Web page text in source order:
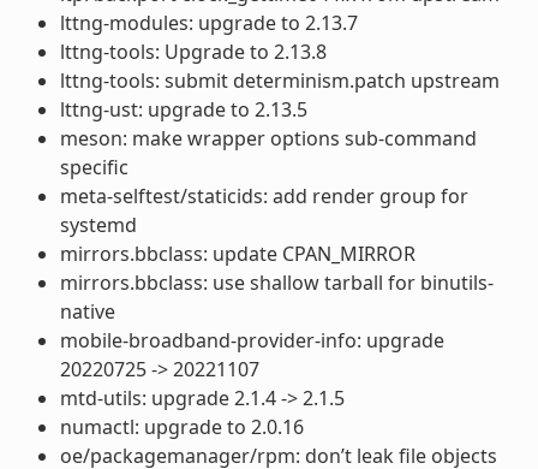
lttng-modules: upgrade to 2.13.7
lttng-tools: Upgrade to 2.13.8
lttng-tools: submit determinism.patch upstream
lttng-ust: upgrade to 2.13.5
meson: make wrapper options sub-command
specific
meta-selftest/staticids: add render group for
systemd
mirrors.bbclass: update CPAN_MIRROR
mirrors.bbclass: use shallow tarball for binutils-
native
mobile-broadband-provider-info: upgrade
20220725 -> 20221107
mtd-utils: upgrade 2.1.4 -> 2.1.5
numactl: upgrade to 2.0.16
oe/packagemanager/rpm: don’t leak file objects